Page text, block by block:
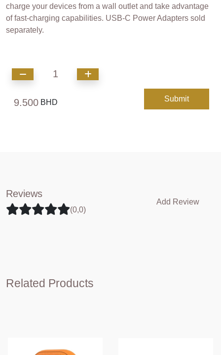
charge your devices from a wall outlet and take advantage
of fast-charging capabilities. USB-C Power Adapters sold
separately.
1
9.500 BHD Submit
Reviews
(0,0)
Add Review
Related Products